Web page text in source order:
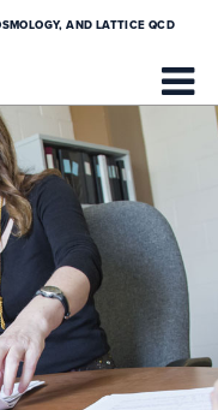
AND LATTICE QCD